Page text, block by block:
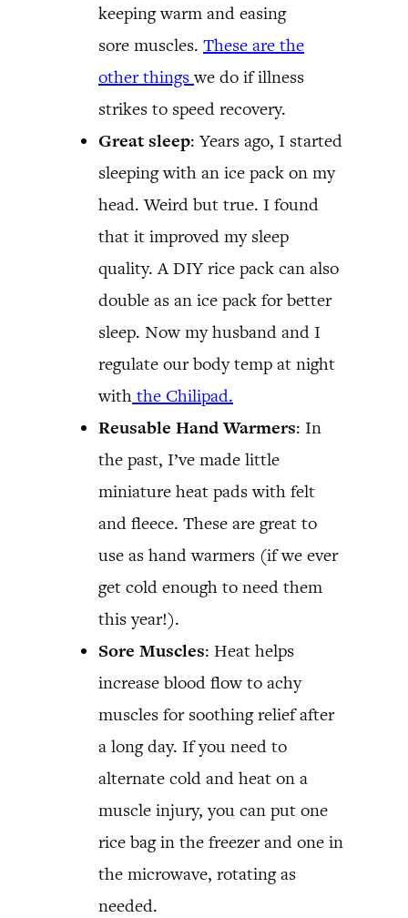
keeping warm and easing
sore muscles. These are the
other thingswe do if illness
strikes to speed recovery.
Great sleep: Years ago, I started
sleeping with an ice pack on my
head. Weird but true. I found
that it improved my sleep
quality. A DIY rice pack can also
double as an ice pack for better
sleep. Now my husband and I
regulate our body temp at night
with the Chilipad.
Reusable Hand Warmers: In
the past, I’ve made little
miniature heat pads with felt
and fleece. These are great to
use as hand warmers (if we ever
get cold enough to need them
this year!).
Sore Muscles: Heat helps
increase blood flow to achy
muscles for soothing relief after
a long day. If you need to
alternate cold and heat on a
muscle injury, you can put one
rice bag in the freezer and one in
the microwave, rotating as
needed.